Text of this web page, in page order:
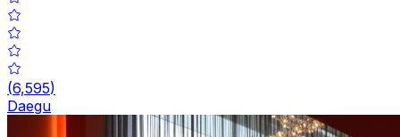
(6,595)
Daegu